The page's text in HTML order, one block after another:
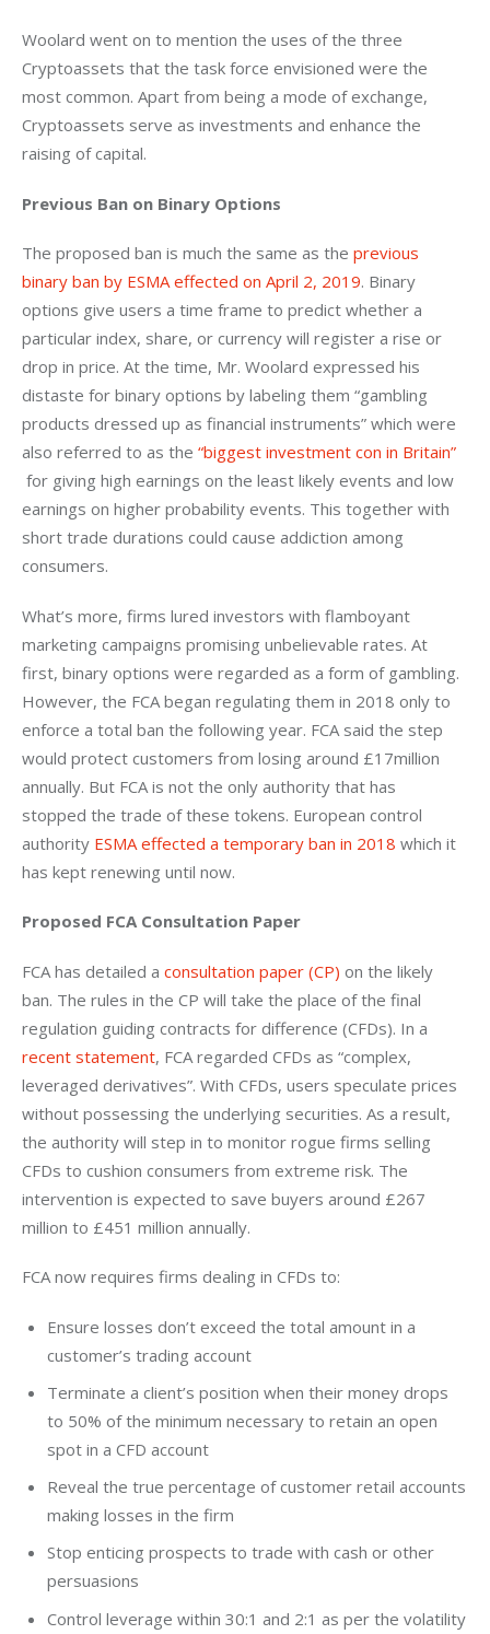
Woolard went on to mention the uses of the three
Cryptoassets that the task force envisioned were the
most common. Apart from being a mode of exchange,
Cryptoassets serve as investments and enhance the
raising of capital.
Previous Ban on Binary Options
The proposed ban is much the same as the previous
binary ban by ESMA effected on April 2, 2019. Binary
options give users a time frame to predict whether a
particular index, share, or currency will register a rise or
drop in price. At the time, Mr. Woolard expressed his
distaste for binary options by labeling them “gambling
products dressed up as financial instruments” which were
also referred to as the “biggest investment con in Britain”
for giving high earnings on the least likely events and low
earnings on higher probability events. This together with
short trade durations could cause addiction among
consumers.
What’s more, firms lured investors with flamboyant
marketing campaigns promising unbelievable rates. At
first, binary options were regarded as a form of gambling.
However, the FCA began regulating them in 2018 only to
enforce a total ban the following year. FCA said the step
would protect customers from losing around £17million
annually. But FCA is not the only authority that has
stopped the trade of these tokens. European control
authority ESMA effected a temporary ban in 2018 which it
has kept renewing until now.
Proposed FCA Consultation Paper
FCA has detailed a consultation paper (CP) on the likely
ban. The rules in the CP will take the place of the final
regulation guiding contracts for difference (CFDs). In a
recent statement, FCA regarded CFDs as “complex,
leveraged derivatives”. With CFDs, users speculate prices
without possessing the underlying securities. As a result,
the authority will step in to monitor rogue firms selling
CFDs to cushion consumers from extreme risk. The
intervention is expected to save buyers around £267
million to £451 million annually.
FCA now requires firms dealing in CFDs to:
Ensure losses don’t exceed the total amount in a
customer’s trading account
Terminate a client’s position when their money drops
to 50% of the minimum necessary to retain an open
spot in a CFD account
Reveal the true percentage of customer retail accounts
making losses in the firm
Stop enticing prospects to trade with cash or other
persuasions
Control leverage within 30:1 and 2:1 as per the volatility